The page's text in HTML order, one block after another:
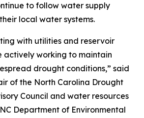
to follow water supply
local water systems.
with utilities and reservoir
actively working to maintain
drought conditions,” said
of the North Carolina Drought
Council and water resources
Department of Environmental